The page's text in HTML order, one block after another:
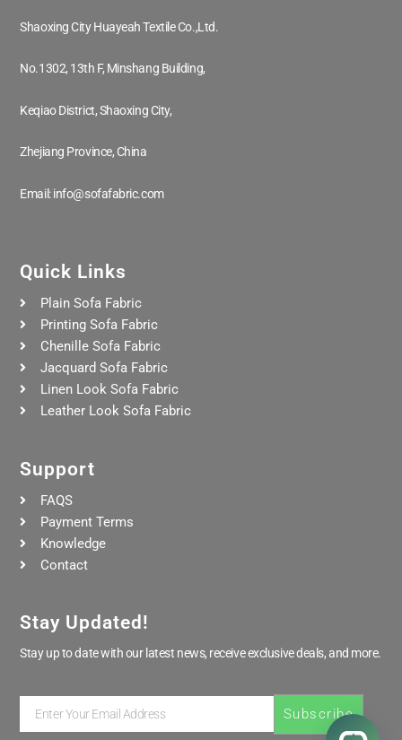
Shaoxing City Huayeah Textile Co.,Ltd.
No.1302, 13th F, Minshang Building,
Keqiao District, Shaoxing City,
Zhejiang Province, China
Email: info@sofafabric.com
Quick Links
Plain Sofa Fabric
Printing Sofa Fabric
Chenille Sofa Fabric
Jacquard Sofa Fabric
Linen Look Sofa Fabric
Leather Look Sofa Fabric
Support
FAQS
Payment Terms
Knowledge
Contact
Stay Updated!
Stay up to date with our latest news, receive exclusive deals, and more.
Your
Subscribe